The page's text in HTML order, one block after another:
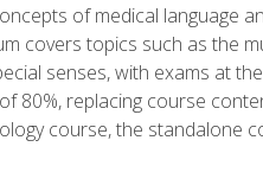
of medical language
covers topics such as the
senses, with exams at
80%, replacing course
course, the standalone